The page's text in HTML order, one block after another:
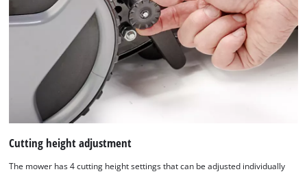
Cutting height adjustment
The mower has 4 cutting height settings that can be adjusted individually